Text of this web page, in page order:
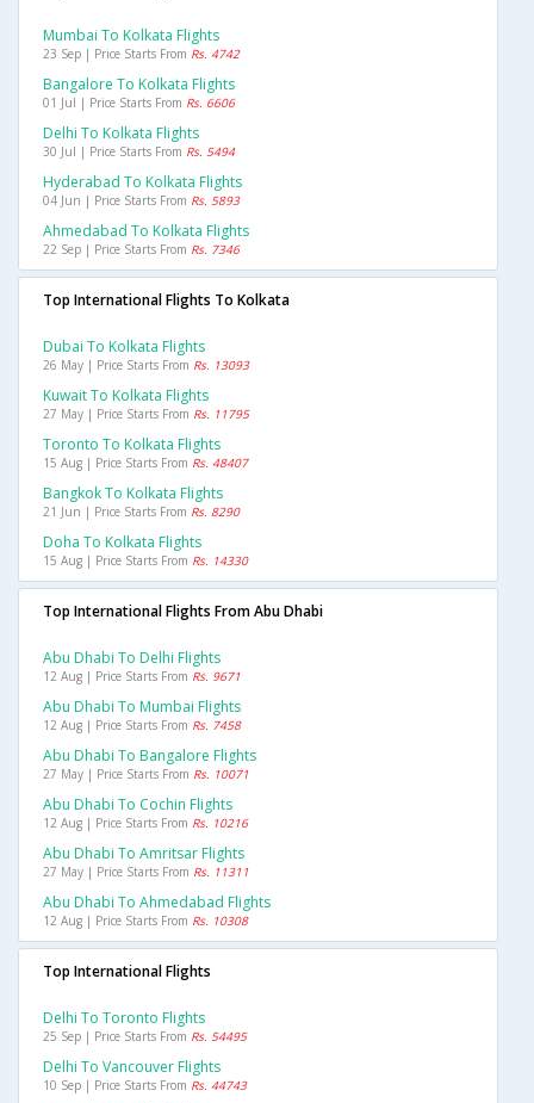
Mumbai To Kolkata Flights
23 Sep | Price Starts From Rs. 4742
Bangalore To Kolkata Flights
01 Jul | Price Starts From Rs. 6606
Delhi To Kolkata Flights
30 Jul | Price Starts From Rs. 5494
Hyderabad To Kolkata Flights
04 Jun | Price Starts From Rs. 5893
Ahmedabad To Kolkata Flights
22 Sep | Price Starts From Rs. 7346
Top International Flights To Kolkata
Dubai To Kolkata Flights
26 May | Price Starts From Rs. 13093
Kuwait To Kolkata Flights
27 May | Price Starts From Rs. 11795
Toronto To Kolkata Flights
15 Aug | Price Starts From Rs. 48407
Bangkok To Kolkata Flights
21 Jun | Price Starts From Rs. 8290
Doha To Kolkata Flights
15 Aug | Price Starts From Rs. 14330
Top International Flights From Abu Dhabi
Abu Dhabi To Delhi Flights
12 Aug | Price Starts From Rs. 9671
Abu Dhabi To Mumbai Flights
12 Aug | Price Starts From Rs. 7458
Abu Dhabi To Bangalore Flights
27 May | Price Starts From Rs. 10071
Abu Dhabi To Cochin Flights
12 Aug | Price Starts From Rs. 10216
Abu Dhabi To Amritsar Flights
27 May | Price Starts From Rs. 11311
Abu Dhabi To Ahmedabad Flights
12 Aug | Price Starts From Rs. 10308
Top International Flights
Delhi To Toronto Flights
25 Sep | Price Starts From Rs. 54495
Delhi To Vancouver Flights
10 Sep | Price Starts From Rs. 44743